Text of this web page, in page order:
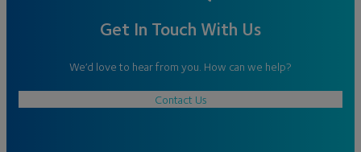
Get In Touch With Us
We’d love to hear from you. How can we help?
Contact Us